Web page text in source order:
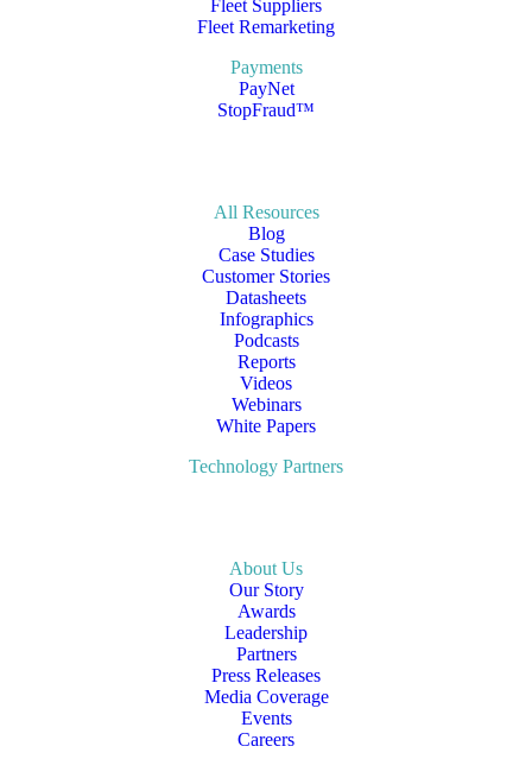
Fleet Suppliers
Fleet Remarketing
Payments
PayNet
StopFraud™
All Resources
Blog
Case Studies
Customer Stories
Datasheets
Infographics
Podcasts
Reports
Videos
Webinars
White Papers
Technology Partners
About Us
Our Story
Awards
Leadership
Partners
Press Releases
Media Coverage
Events
Careers